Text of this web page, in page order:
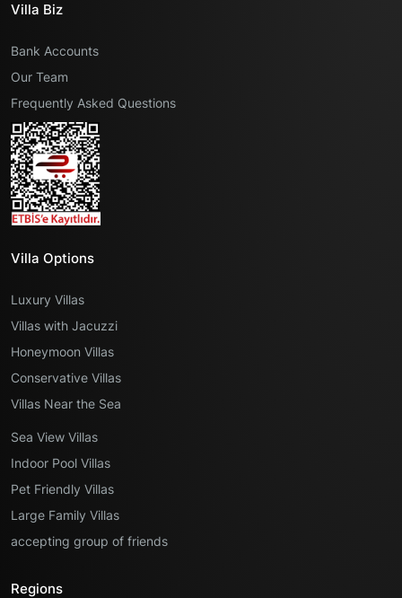
Villa Biz
Bank Accounts
Our Team
Frequently Asked Questions
Villa Options
Luxury Villas
Villas with Jacuzzi
Honeymoon Villas
Conservative Villas
Villas Near the Sea
Sea View Villas
Indoor Pool Villas
Pet Friendly Villas
Large Family Villas
accepting group of friends
Regions